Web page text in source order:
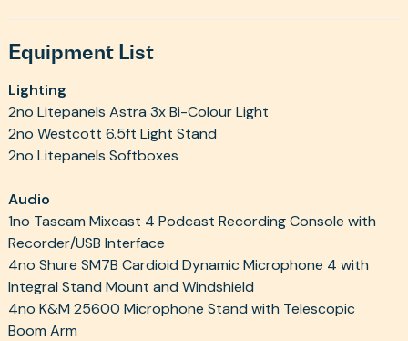
Equipment List
Lighting
2no Litepanels Astra 3x Bi-Colour Light
2no Westcott 6.5ft Light Stand
2no Litepanels Softboxes
Audio
1no Tascam Mixcast 4 Podcast Recording Console with
Recorder/USB Interface
4no Shure SM7B Cardioid Dynamic Microphone 4 with
Integral Stand Mount and Windshield
4no K&M 25600 Microphone Stand with Telescopic
Boom Arm